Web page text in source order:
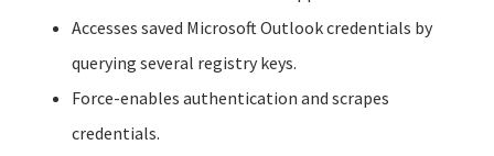
Accesses saved Microsoft Outlook credentials by
querying several registry keys.
Force-enables authentication and scrapes
credentials.